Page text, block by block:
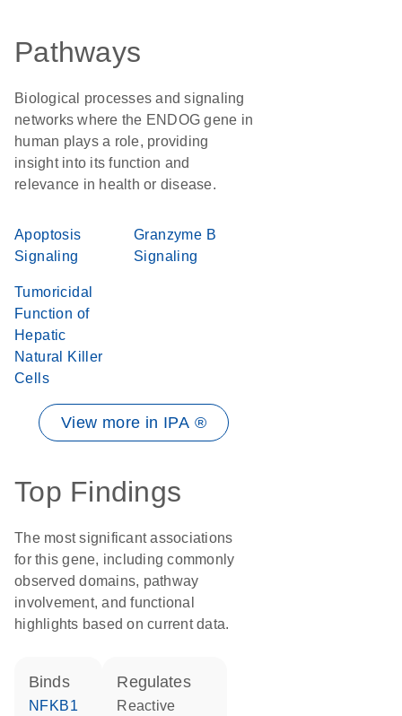
Pathways
Biological processes and signaling
networks where the ENDOG gene in
human plays a role, providing
insight into its function and
relevance in health or disease.
Apoptosis
Signaling
Granzyme B
Signaling
Tumoricidal
Function of
Hepatic
Natural Killer
Cells
View more in IPA ®
Top Findings
The most significant associations
for this gene, including commonly
observed domains, pathway
involvement, and functional
highlights based on current data.
binds
NFKB1
regulates
reactive